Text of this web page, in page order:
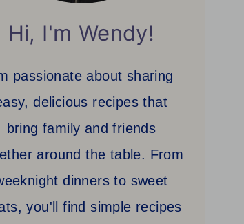
Hi, I'm Wendy!
passionate about sharing
delicious recipes that
bring family and friends
around the table. From
dinners to sweet
you'll find simple recipes